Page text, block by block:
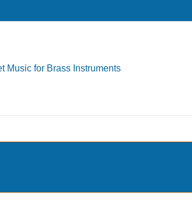
Music for Brass Instruments